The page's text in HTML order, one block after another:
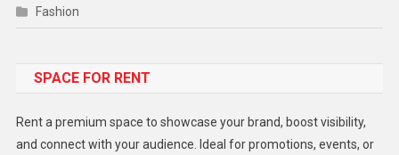
Fashion
Gadget
Lifestyle
SPACE FOR RENT
Rent a premium space to showcase your brand, boost visibility,
and connect with your audience. Ideal for promotions, events, or